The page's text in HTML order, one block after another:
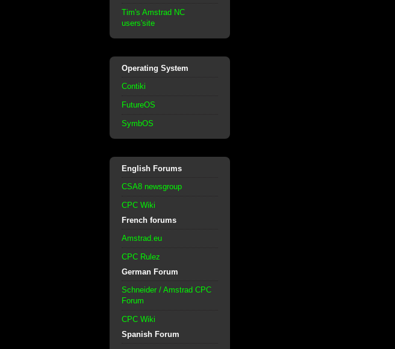
Tim's Amstrad NC
users'site
Operating System
Contiki
FutureOS
SymbOS
English Forums
CSA8 newsgroup
CPC Wiki
French forums
Amstrad.eu
CPC Rulez
German Forum
Schneider / Amstrad CPC
Forum
CPC Wiki
Spanish Forum